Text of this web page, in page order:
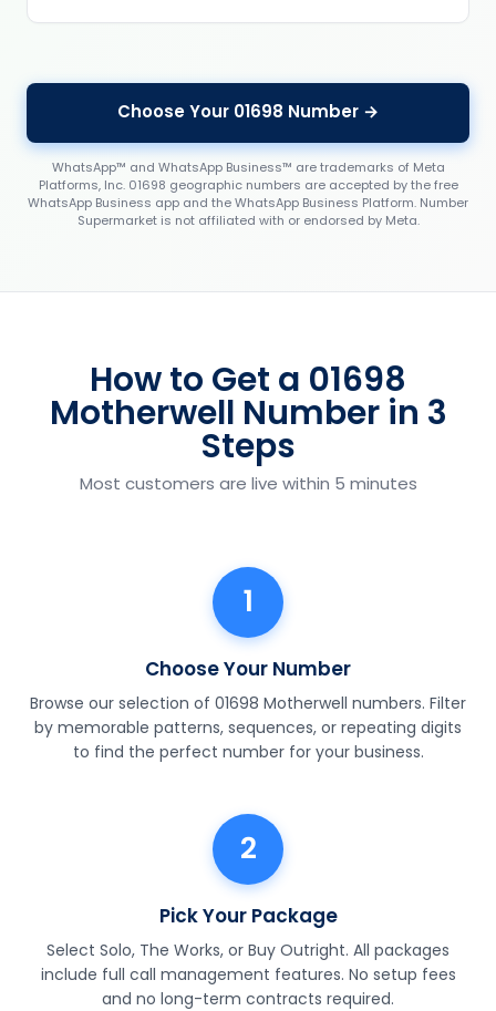
Choose Your 01698 Number →
WhatsApp™ and WhatsApp Business™ are trademarks of Meta
Platforms, Inc. 01698 geographic numbers are accepted by the free
WhatsApp Business app and the WhatsApp Business Platform. Number
Supermarket is not affiliated with or endorsed by Meta.
How to Get a 01698
Motherwell Number in 3
Steps
Most customers are live within 5 minutes
1
Choose Your Number
Browse our selection of 01698 Motherwell numbers. Filter
by memorable patterns, sequences, or repeating digits
to find the perfect number for your business.
2
Pick Your Package
Select Solo, The Works, or Buy Outright. All packages
include full call management features. No setup fees
and no long-term contracts required.